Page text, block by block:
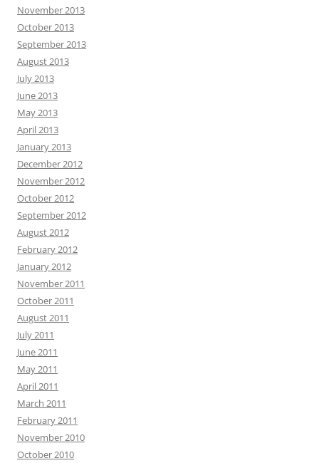
November 2013
October 2013
September 2013
August 2013
July 2013
June 2013
May 2013
April 2013
January 2013
December 2012
November 2012
October 2012
September 2012
August 2012
February 2012
January 2012
November 2011
October 2011
August 2011
July 2011
June 2011
May 2011
April 2011
March 2011
February 2011
November 2010
October 2010